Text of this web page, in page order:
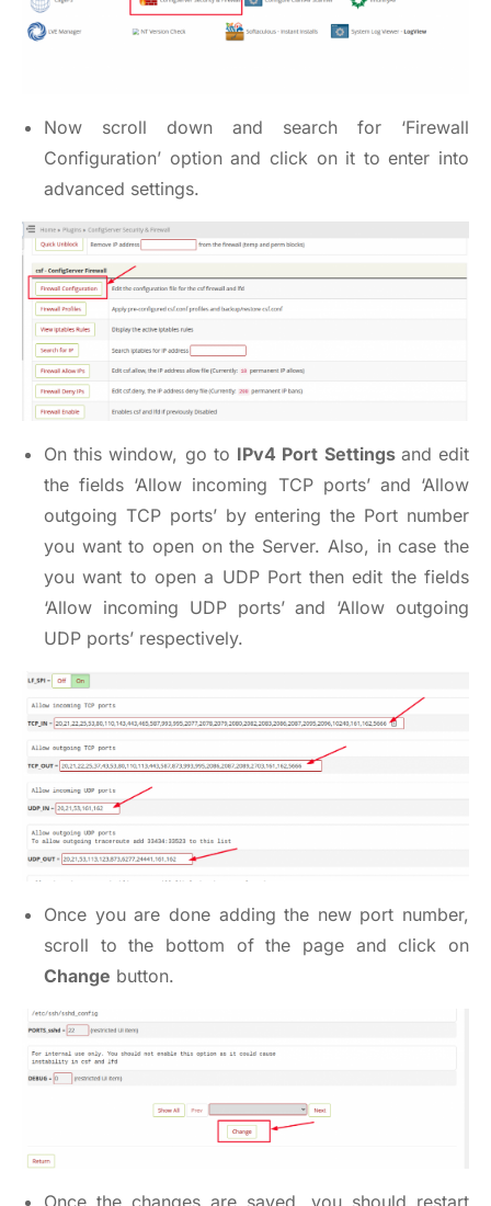
Now scroll down and search for ‘Firewall
Configuration’ option and click on it to enter into
advanced settings.
On this window, go to IPv4 Port Settings and edit
the fields ‘Allow incoming TCP ports’ and ‘Allow
outgoing TCP ports’ by entering the Port number
you want to open on the Server. Also, in case the
you want to open a UDP Port then edit the fields
‘Allow incoming UDP ports’ and ‘Allow outgoing
UDP ports’ respectively.
Once you are done adding the new port number,
scroll to the bottom of the page and click on
Change button.
Once the changes are saved, you should restart